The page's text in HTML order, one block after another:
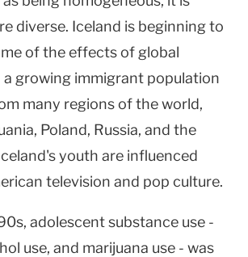
diverse. Iceland is beginning to
of the effects of global
growing immigrant population
many regions of the world,
, Poland, Russia, and the
's youth are influenced
television and pop culture.
adolescent substance use -
use, and marijuana use - was